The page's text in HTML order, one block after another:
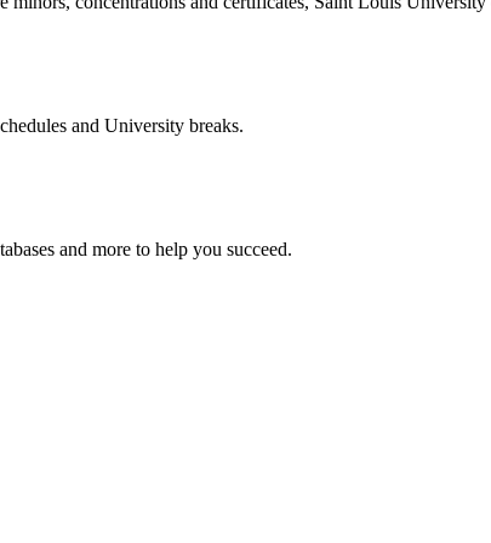
and University breaks.
and more to help you succeed.